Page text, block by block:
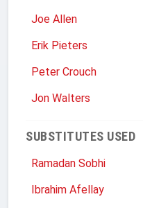
Joe Allen
Erik Pieters
Peter Crouch
Jon Walters
SUBSTITUTES USED
Ramadan Sobhi
Ibrahim Afellay